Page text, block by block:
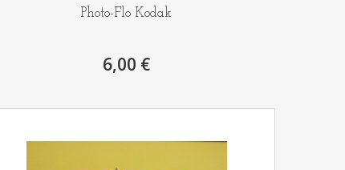
Photo-Flo Kodak
6,00 €